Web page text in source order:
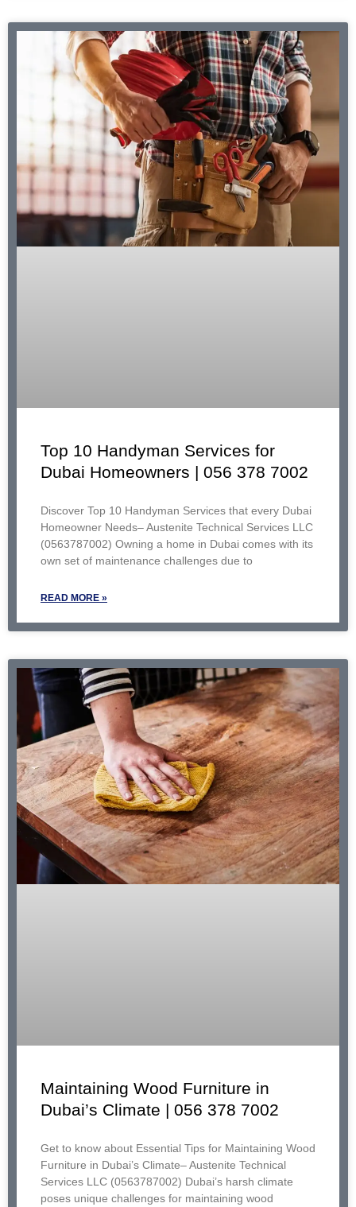
Top 10 Handyman Services for
Dubai Homeowners | 056 378 7002
Discover Top 10 Handyman Services that every Dubai
Homeowner Needs– Austenite Technical Services LLC
(0563787002) Owning a home in Dubai comes with its
own set of maintenance challenges due to
READ MORE »
Maintaining Wood Furniture in
Dubai’s Climate | 056 378 7002
Get to know about Essential Tips for Maintaining Wood
Furniture in Dubai’s Climate– Austenite Technical
Services LLC (0563787002) Dubai’s harsh climate
poses unique challenges for maintaining wood